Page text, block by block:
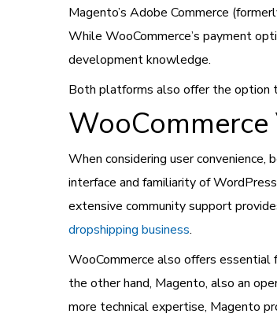
Magento’s Adobe Commerce
While WooCommerce’s payment
development knowledge.
Both platforms also offer the option
When considering user
interface and familiarity of
extensive community support
dropshipping business.
WooCommerce also offers essential
the other hand, Magento, also an
more technical expertise, Magento